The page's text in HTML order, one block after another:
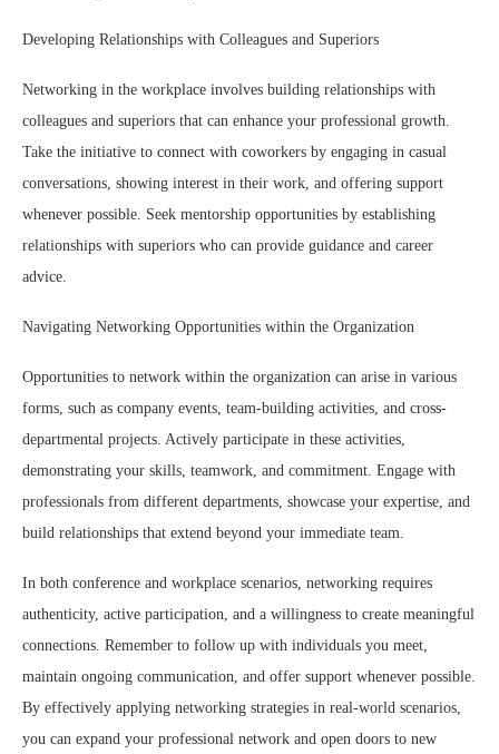
Developing Relationships with Colleagues and Superiors
Networking in the workplace involves building relationships with
colleagues and superiors that can enhance your professional growth.
Take the initiative to connect with coworkers by engaging in casual
conversations, showing interest in their work, and offering support
whenever possible. Seek mentorship opportunities by establishing
relationships with superiors who can provide guidance and career
advice.
Navigating Networking Opportunities within the Organization
Opportunities to network within the organization can arise in various
forms, such as company events, team-building activities, and cross-
departmental projects. Actively participate in these activities,
demonstrating your skills, teamwork, and commitment. Engage with
professionals from different departments, showcase your expertise, and
build relationships that extend beyond your immediate team.
In both conference and workplace scenarios, networking requires
authenticity, active participation, and a willingness to create meaningful
connections. Remember to follow up with individuals you meet,
maintain ongoing communication, and offer support whenever possible.
By effectively applying networking strategies in real-world scenarios,
you can expand your professional network and open doors to new